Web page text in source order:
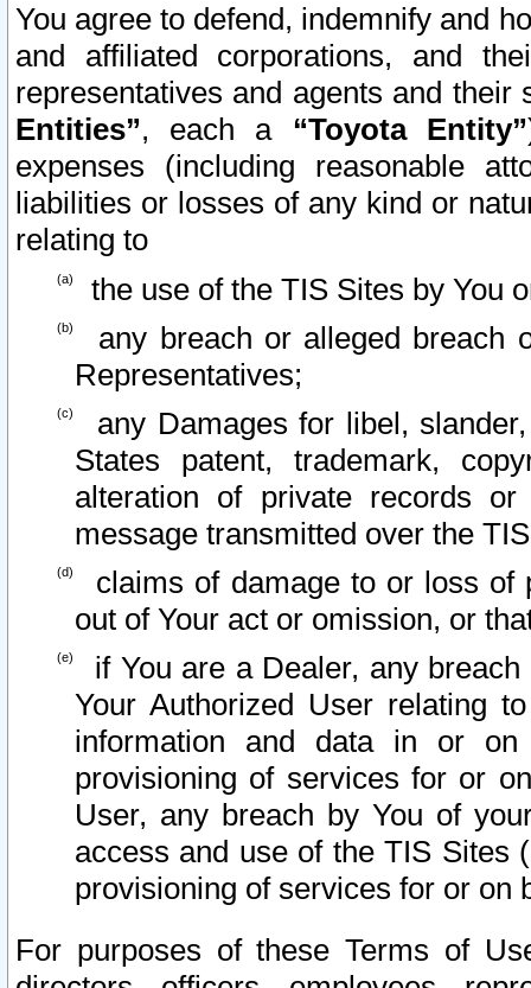
You agree to defend, indemnify and
and affiliated corporations, and
representatives and agents and
Entities”, each a “Toyota Entity”
expenses (including reasonable
liabilities or losses of any kind or
relating to
the use of the TIS Sites by You
any breach or alleged breach
Representatives;
any Damages for libel,
States patent, trademark,
alteration of private records
message transmitted over the
claims of damage to or loss of
out of Your act or omission, or
if You are a Dealer, any
Your Authorized User relating
information and data in or on
provisioning of services for or
User, any breach by You of
access and use of the TIS Sites
provisioning of services for or on
For purposes of these Terms of